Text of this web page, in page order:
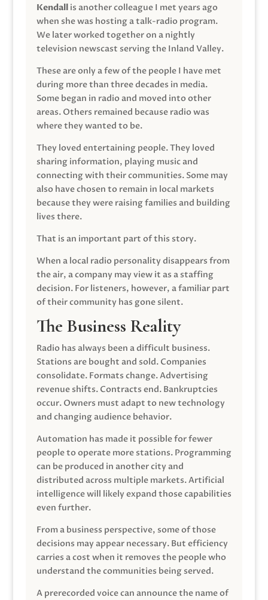
Kendallis another colleague I met years ago
when she was hosting a talk-radio program.
We later worked together on a nightly
television newscast serving the Inland Valley.
These are only a few of the people I have met
during more than three decades in media.
Some began in radio and moved into other
areas. Others remained because radio was
where they wanted to be.
They loved entertaining people. They loved
sharing information, playing music and
connecting with their communities. Some may
also have chosen to remain in local markets
because they were raising families and building
lives there.
That is an important part of this story.
When a local radio personality disappears from
the air, a company may view it as a staffing
decision. For listeners, however, a familiar part
of their community has gone silent.
The Business Reality
Radio has always been a difficult business.
Stations are bought and sold. Companies
consolidate. Formats change. Advertising
revenue shifts. Contracts end. Bankruptcies
occur. Owners must adapt to new technology
and changing audience behavior.
Automation has made it possible for fewer
people to operate more stations. Programming
can be produced in another city and
distributed across multiple markets. Artificial
intelligence will likely expand those capabilities
even further.
From a business perspective, some of those
decisions may appear necessary. But efficiency
carries a cost when it removes the people who
understand the communities being served.
A prerecorded voice can announce the name of